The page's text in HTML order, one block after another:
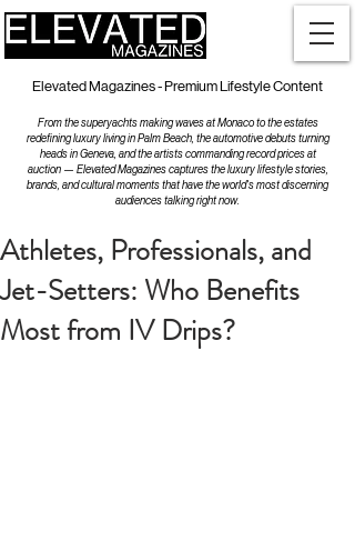
Elevated Magazines - Premium Lifestyle Content
From the superyachts making waves at Monaco to the estates
redefining luxury living in Palm Beach, the automotive debuts turning
heads in Geneva, and the artists commanding record prices at
auction — Elevated Magazines captures the luxury lifestyle stories,
brands, and cultural moments that have the world's most discerning
audiences talking right now.
Athletes, Professionals, and
Jet-Setters: Who Benefits
Most from IV Drips?